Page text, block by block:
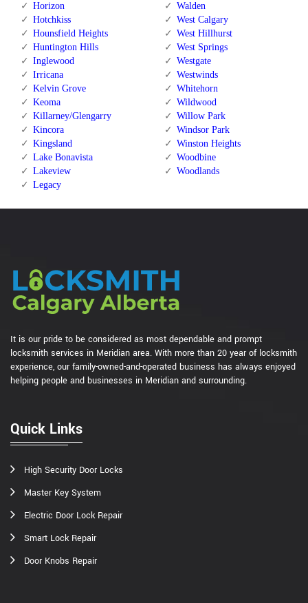
Horizon
Hotchkiss
Hounsfield Heights
Huntington Hills
Inglewood
Irricana
Kelvin Grove
Keoma
Killarney/Glengarry
Kincora
Kingsland
Lake Bonavista
Lakeview
Legacy
Walden
West Calgary
West Hillhurst
West Springs
Westgate
Westwinds
Whitehorn
Wildwood
Willow Park
Windsor Park
Winston Heights
Woodbine
Woodlands
It is our pride to be considered as most dependable and prompt
locksmith services in Meridian area. With more than 20 year of locksmith
experience, our family-owned-and-operated business has always enjoyed
helping people and businesses in Meridian and surrounding.
Quick Links
High Security Door Locks
Master Key System
Electric Door Lock Repair
Smart Lock Repair
Door Knobs Repair